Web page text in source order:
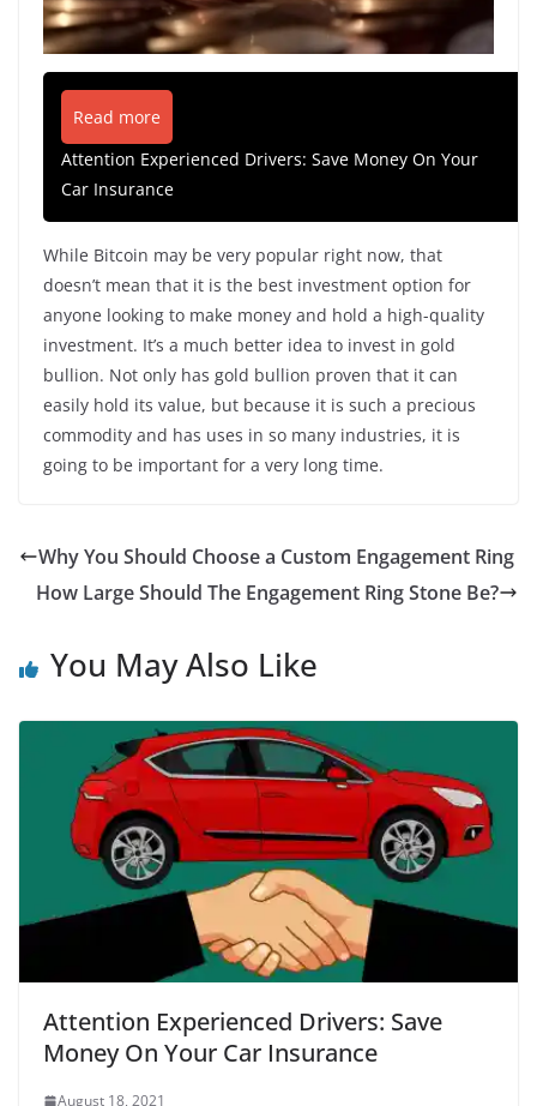
Read more
Attention Experienced Drivers: Save Money On Your
Car Insurance
While Bitcoin may be very popular right now, that
doesn’t mean that it is the best investment option for
anyone looking to make money and hold a high-quality
investment. It’s a much better idea to invest in gold
bullion. Not only has gold bullion proven that it can
easily hold its value, but because it is such a precious
commodity and has uses in so many industries, it is
going to be important for a very long time.
Why You Should Choose a Custom Engagement Ring
How Large Should The Engagement Ring Stone Be?
You May Also Like
Attention Experienced Drivers: Save
Money On Your Car Insurance
August 18, 2021